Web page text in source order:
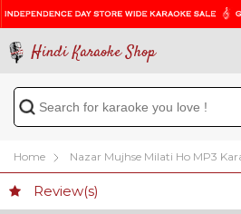
Hindi Karaoke Shop
Home Nazar Mujhse Milati Ho MP3
Review(s)